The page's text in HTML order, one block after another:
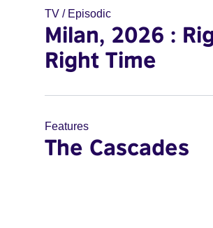
TV / Episodic
Milan, 2026 :
Right Time
Features
The Cascades